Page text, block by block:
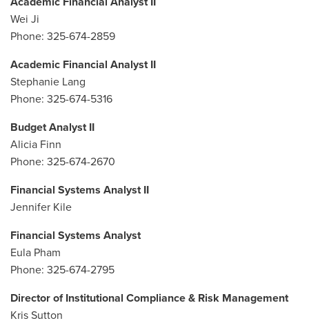
Wei Ji
Phone: 325-674-2859
Academic Financial Analyst II
Stephanie Lang
Phone: 325-674-5316
Budget Analyst II
Alicia Finn
Phone: 325-674-2670
Financial Systems Analyst II
Jennifer Kile
Financial Systems Analyst
Eula Pham
Phone: 325-674-2795
Director of Institutional Compliance & Risk Management
Kris Sutton